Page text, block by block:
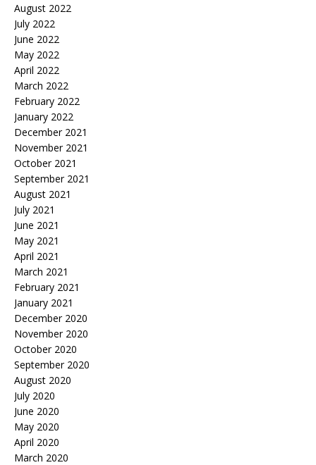
August 2022
July 2022
June 2022
May 2022
April 2022
March 2022
February 2022
January 2022
December 2021
November 2021
October 2021
September 2021
August 2021
July 2021
June 2021
May 2021
April 2021
March 2021
February 2021
January 2021
December 2020
November 2020
October 2020
September 2020
August 2020
July 2020
June 2020
May 2020
April 2020
March 2020